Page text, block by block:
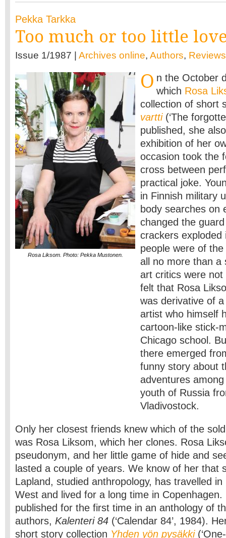
Pekka Tarkka
Too much or too little
Issue 1/1987 | Archives online, Authors, Reviews
Rosa Liksom. Photo: Pekka Mustonen.
O n the October
which Rosa
collection of short
vartti(‘The
published, she
exhibition of her
occasion took the
cross between
practical joke.
in Finnish military
body searches on
changed the
crackers exploded
people were of
all no more than a
art critics were
felt that Rosa
was derivative of
artist who himself
cartoon-like stick-
Chicago school.
there emerged
funny story about
adventures
youth of Russia
Vladivostock.
Only her closest friends knew which of the
was Rosa Liksom, which her clones. Rosa
pseudonym, and her little game of hide and
lasted a couple of years. We know of her that
Lapland, studied anthropology, has travelled
West and lived for a long time in Copenhagen.
published for the first time in an anthology of
authors, Kalenteri 84 (‘Calendar 84’, 1984).
short story collection Yhden yön pysäkki